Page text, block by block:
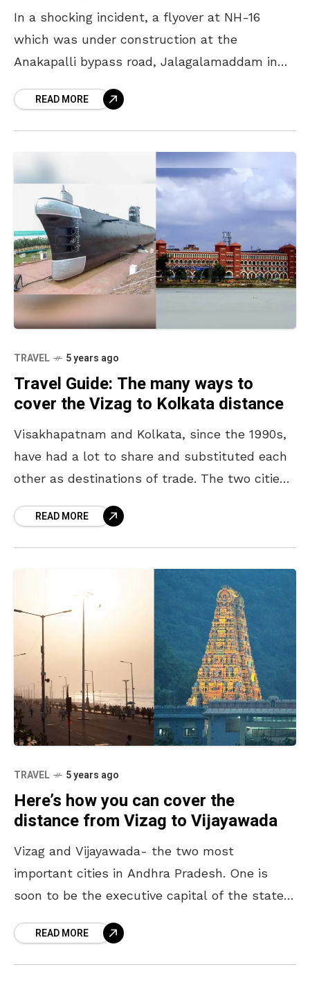
In a shocking incident, a flyover at NH-16
which was under construction at the
Anakapalli bypass road, Jalagalamaddam in
one lorry and car
READ MORE
TRAVEL 5 years ago
Travel Guide: The many ways to
cover the Vizag to Kolkata distance
Visakhapatnam and Kolkata, since the 1990s,
have had a lot to share and substituted each
other as destinations of trade. The two cities
READ MORE
TRAVEL 5 years ago
Here’s how you can cover the
distance from Vizag to Vijayawada
Vizag and Vijayawada- the two most
important cities in Andhra Pradesh. One is
soon to be the executive capital of the state
Amaravathi.
READ MORE